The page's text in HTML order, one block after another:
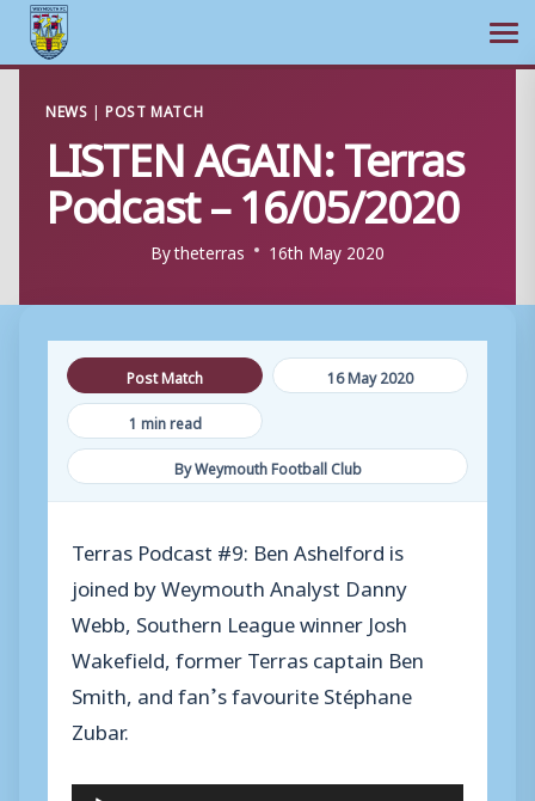
content
NEWS |POST MATCH
LISTEN AGAIN: Terras
Podcast – 16/05/2020
Bytheterras 16th May 2020
Post Match
16 May 2020
1 min read
By Weymouth Football Club
Terras Podcast #9: Ben Ashelford is
joined by Weymouth Analyst Danny
Webb, Southern League winner Josh
Wakefield, former Terras captain Ben
Smith, and fan’s favourite Stéphane
Zubar.